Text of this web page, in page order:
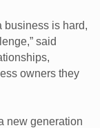
business is hard,
said
owners they
new generation